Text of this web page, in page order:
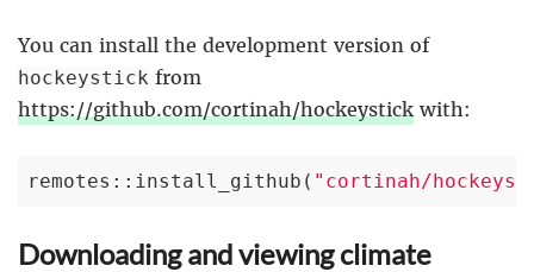
You can install the development version of
hockeystick from
https://github.com/cortinah/hockeystick with:
remotes::install_github( "cortinah/
Downloading and viewing climate